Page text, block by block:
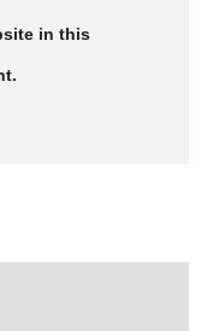
in this